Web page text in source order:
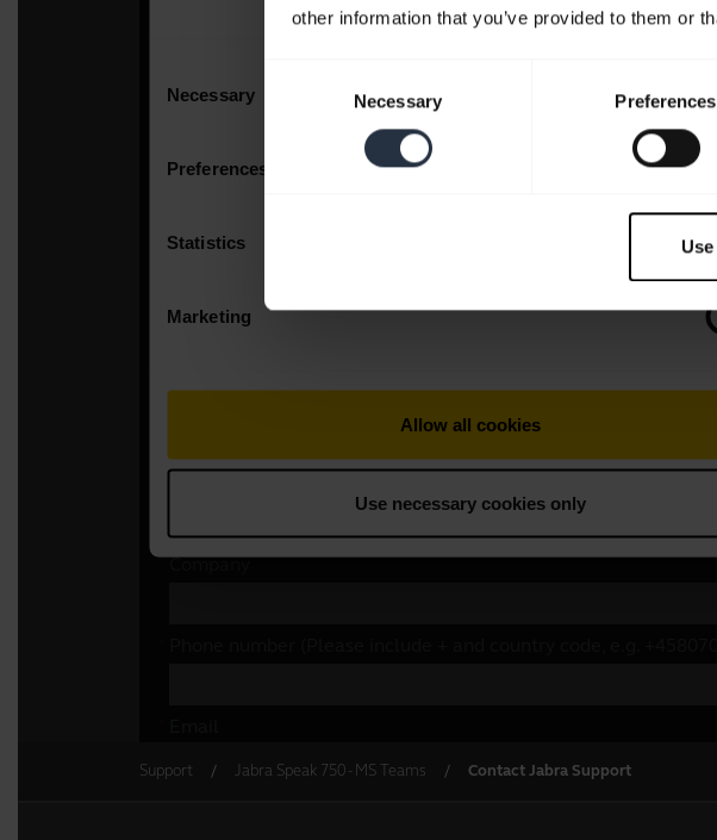
other information that you’ve provided to them or
Necessary Preferences
Support Jabra Speak 750 - MS Teams Contact Jabra Support